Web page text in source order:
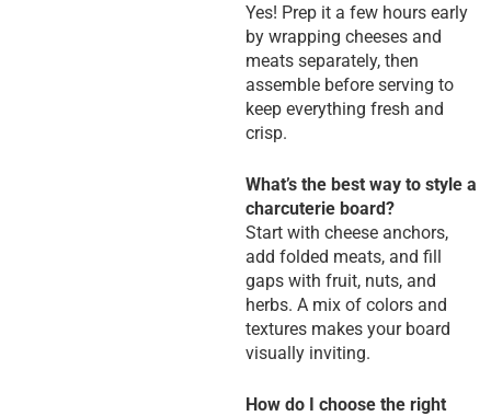
Yes! Prep it a few hours early
by wrapping cheeses and
meats separately, then
assemble before serving to
keep everything fresh and
crisp.
What’s the best way to style a
charcuterie board?
Start with cheese anchors,
add folded meats, and fill
gaps with fruit, nuts, and
herbs. A mix of colors and
textures makes your board
visually inviting.
How do I choose the right